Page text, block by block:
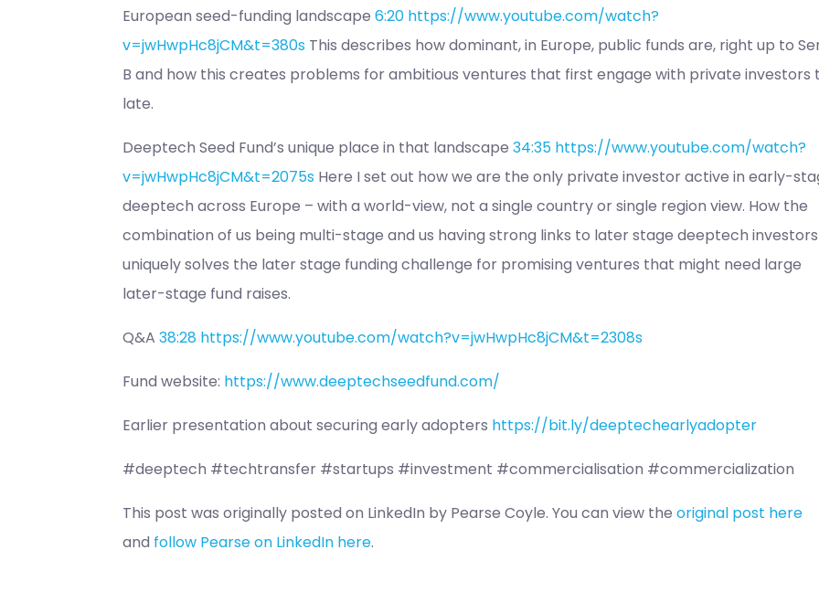
European seed-funding landscape6:20 https://www.youtube.com/watch?
v=jwHwpHc8jCM&t=380s This describes how dominant, in Europe, public funds are, right up to
B and how this creates problems for ambitious ventures that first engage with private investors
late.
Deeptech Seed Fund’s unique place in that landscape34:35 https://www.youtube.com/watch?
v=jwHwpHc8jCM&t=2075s Here I set out how we are the only private investor active in early-
deeptech across Europe – with a world-view, not a single country or single region view. How the
combination of us being multi-stage and us having strong links to later stage deeptech investors
uniquely solves the later stage funding challenge for promising ventures that might need large
later-stage fund raises.
Q&A38:28 https://www.youtube.com/watch?v=jwHwpHc8jCM&t=2308s
Fund website: https://www.deeptechseedfund.com/
Earlier presentation about securing early adopters https://bit.ly/deeptechearlyadopter
#deeptech #techtransfer #startups #investment #commercialisation #commercialization
This post was originally posted on LinkedIn by Pearse Coyle. You can view theoriginal post here
and follow Pearse on LinkedIn here.